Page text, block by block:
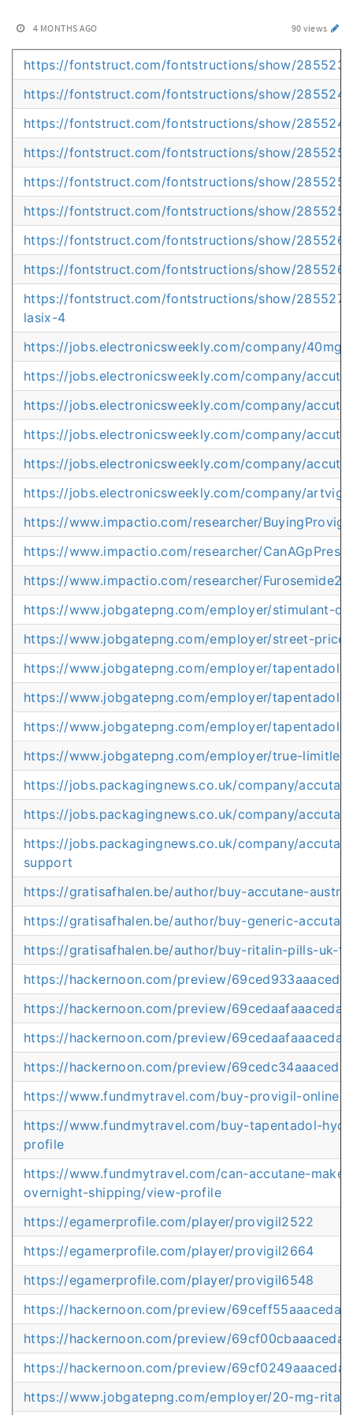
4 MONTHS AGO 90 views
https://fontstruct.com/fontstructions/show/
https://fontstruct.com/fontstructions/show/
https://fontstruct.com/fontstructions/show/
https://fontstruct.com/fontstructions/show/
https://fontstruct.com/fontstructions/show/
https://fontstruct.com/fontstructions/show/
https://fontstruct.com/fontstructions/show/
https://fontstruct.com/fontstructions/show/
https://fontstruct.com/fontstructions/show/
lasix-4
https://jobs.electronicsweekly.com/company/40mg-
https://jobs.electronicsweekly.com/company/
https://jobs.electronicsweekly.com/company/
https://jobs.electronicsweekly.com/company/
https://jobs.electronicsweekly.com/company/
https://jobs.electronicsweekly.com/company/
https://www.impactio.com/researcher/
https://www.impactio.com/researcher/
https://www.impactio.com/researcher/
https://www.jobgatepng.com/employer/stimulant-
https://www.jobgatepng.com/employer/street-
https://www.jobgatepng.com/employer/tapentadol-
https://www.jobgatepng.com/employer/tapentadol-
https://www.jobgatepng.com/employer/
https://www.jobgatepng.com/employer/true-
https://jobs.packagingnews.co.uk/company/
https://jobs.packagingnews.co.uk/company/
https://jobs.packagingnews.co.uk/company/
support
https://gratisafhalen.be/author/buy-accutane-
https://gratisafhalen.be/author/buy-generic-
https://gratisafhalen.be/author/buy-ritalin-pills-uk-
https://hackernoon.com/preview/
https://hackernoon.com/preview/
https://hackernoon.com/preview/
https://hackernoon.com/preview/
https://www.fundmytravel.com/buy-provigil-
https://www.fundmytravel.com/buy-tapentadol-
profile
https://www.fundmytravel.com/can-accutane-
overnight-shipping/view-profile
https://egamerprofile.com/player/provigil2522
https://egamerprofile.com/player/provigil2664
https://egamerprofile.com/player/provigil6548
https://hackernoon.com/preview/
https://hackernoon.com/preview/
https://hackernoon.com/preview/
https://www.jobgatepng.com/employer/20-mg-